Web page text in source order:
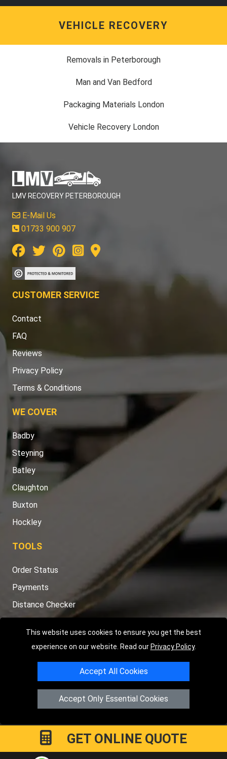
This website uses cookies to ensure you get the best
experience on our website. Read our Privacy Policy.
Accept All Cookies
Accept Only Essential Cookies
VEHICLE RECOVERY
Removals in Peterborough
Man and Van Bedford
Packaging Materials London
Vehicle Recovery London
LMV RECOVERY PETERBOROUGH
E-Mail Us
01733 900 907
CUSTOMER SERVICE
Contact
FAQ
Reviews
Privacy Policy
Terms & Conditions
WE COVER
Badby
Steyning
Batley
Claughton
Buxton
Hockley
TOOLS
Order Status
Payments
Distance Checker
Copyright © 2004 - 2026LMV RECOVERY PETERBOROUGH
Hartland AvenuePE7 8TFPeterborough,UK
Registered in England and Wales | Company Registration No:
GET ONLINE QUOTE